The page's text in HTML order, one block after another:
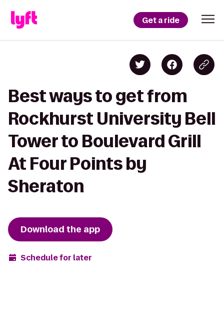
Get a ride
Best ways to get from
Rockhurst University Bell
Tower to Boulevard Grill
At Four Points by
Sheraton
Download the app
Schedule for later